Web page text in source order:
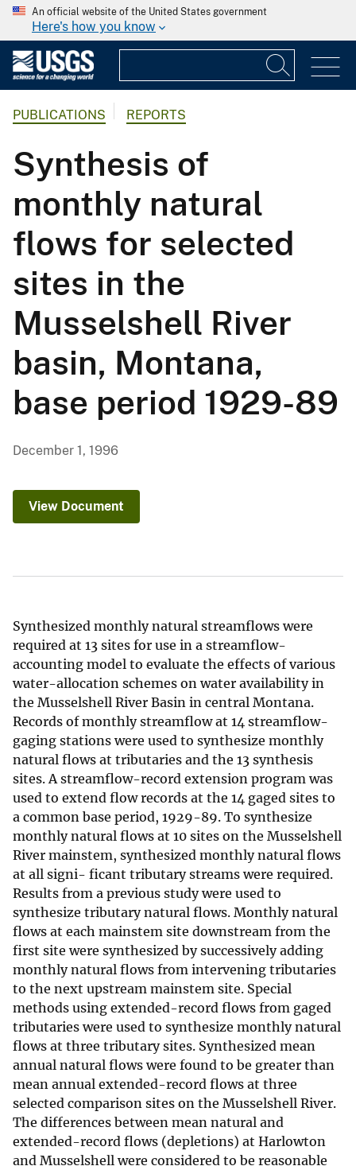
An official website of the United States government
Here's how you know
PUBLICATIONS REPORTS
Synthesis of
monthly natural
flows for selected
sites in the
Musselshell River
basin, Montana,
base period 1929-89
December 1, 1996
View Document
Synthesized monthly natural streamflows were
required at 13 sites for use in a streamflow-
accounting model to evaluate the effects of various
water-allocation schemes on water availability in
the Musselshell River Basin in central Montana.
Records of monthly streamflow at 14 streamflow-
gaging stations were used to synthesize monthly
natural flows at tributaries and the 13 synthesis
sites. A streamflow-record extension program was
used to extend flow records at the 14 gaged sites to
a common base period, 1929-89. To synthesize
monthly natural flows at 10 sites on the Musselshell
River mainstem, synthesized monthly natural flows
at all signi- ficant tributary streams were required.
Results from a previous study were used to
synthesize tributary natural flows. Monthly natural
flows at each mainstem site downstream from the
first site were synthesized by successively adding
monthly natural flows from intervening tributaries
to the next upstream mainstem site. Special
methods using extended-record flows from gaged
tributaries were used to synthesize monthly natural
flows at three tributary sites. Synthesized mean
annual natural flows were found to be greater than
mean annual extended-record flows at three
selected comparison sites on the Musselshell River.
The differences between mean natural and
extended-record flows (depletions) at Harlowton
and Musselshell were considered to be reasonable